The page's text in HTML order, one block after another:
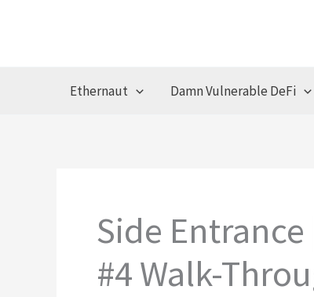
Ethernaut Damn Vulnerable DeFi
Side
#4 Walk-